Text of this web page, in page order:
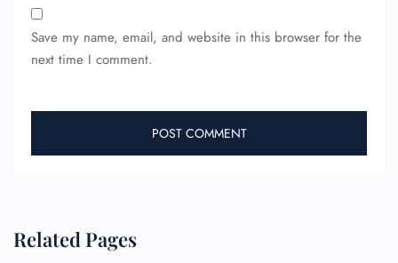
Save my name, email, and website in this browser for the
next time I comment.
Related Pages